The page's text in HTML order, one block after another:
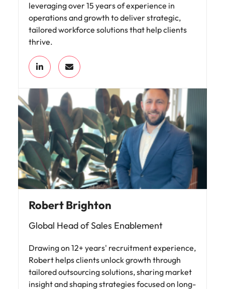
leveraging over 15 years of experience in
operations and growth to deliver strategic,
tailored workforce solutions that help clients
thrive.
Robert Brighton
Global Head of Sales Enablement
Drawing on 12+ years' recruitment experience,
Robert helps clients unlock growth through
tailored outsourcing solutions, sharing market
insight and shaping strategies focused on long-